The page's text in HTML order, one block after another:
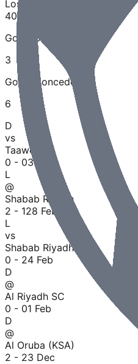
Losses
40%
Goals Scored
3
Goals Conceded
6
D
vs
Taawoun
0 - 030 Jun
L
@
Shabab Riyadh
2 - 128 Feb
L
vs
Shabab Riyadh
0 - 24 Feb
D
@
Al Riyadh SC
0 - 01 Feb
D
@
Al Oruba (KSA)
2 - 23 Dec